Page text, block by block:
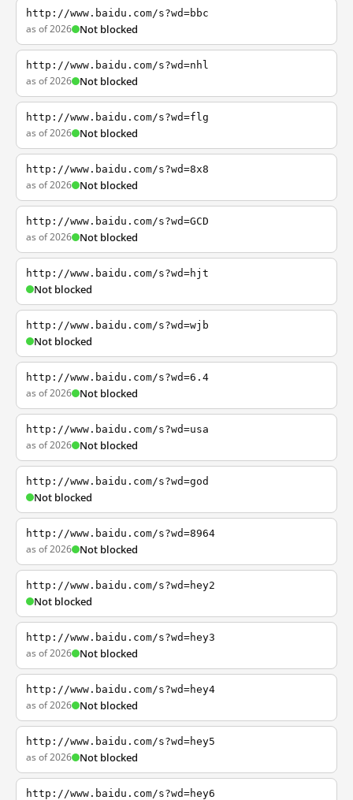
http://www.baidu.com/s?wd=bbc
as of 2026 Not blocked
http://www.baidu.com/s?wd=nhl
as of 2026 Not blocked
http://www.baidu.com/s?wd=flg
as of 2026 Not blocked
http://www.baidu.com/s?wd=8x8
as of 2026 Not blocked
http://www.baidu.com/s?wd=GCD
as of 2026 Not blocked
http://www.baidu.com/s?wd=hjt
Not blocked
http://www.baidu.com/s?wd=wjb
Not blocked
http://www.baidu.com/s?wd=6.4
as of 2026 Not blocked
http://www.baidu.com/s?wd=usa
as of 2026 Not blocked
http://www.baidu.com/s?wd=god
Not blocked
http://www.baidu.com/s?wd=8964
as of 2026 Not blocked
http://www.baidu.com/s?wd=hey2
Not blocked
http://www.baidu.com/s?wd=hey3
as of 2026 Not blocked
http://www.baidu.com/s?wd=hey4
as of 2026 Not blocked
http://www.baidu.com/s?wd=hey5
as of 2026 Not blocked
http://www.baidu.com/s?wd=hey6